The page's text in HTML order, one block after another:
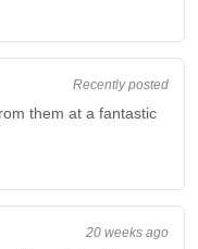
Recently posted
them at a fantastic
20 weeks ago